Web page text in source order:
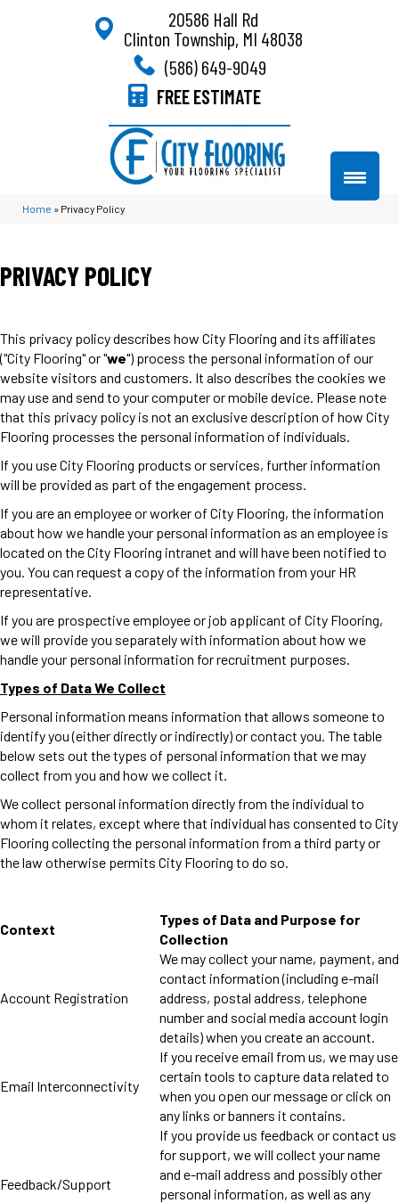
20586 Hall Rd
Clinton Township, MI 48038
(586) 649-9049
FREE ESTIMATE
Home » Privacy Policy
PRIVACY POLICY
This privacy policy describes how City Flooring and its affiliates
("City Flooring" or "we") process the personal information of our
website visitors and customers. It also describes the cookies we
may use and send to your computer or mobile device. Please note
that this privacy policy is not an exclusive description of how City
Flooring processes the personal information of individuals.
If you use City Flooring products or services, further information
will be provided as part of the engagement process.
If you are an employee or worker of City Flooring, the information
about how we handle your personal information as an employee is
located on the City Flooring intranet and will have been notified to
you. You can request a copy of the information from your HR
representative.
If you are prospective employee or job applicant of City Flooring,
we will provide you separately with information about how we
handle your personal information for recruitment purposes.
Types of Data We Collect
Personal information means information that allows someone to
identify you (either directly or indirectly) or contact you. The table
below sets out the types of personal information that we may
collect from you and how we collect it.
We collect personal information directly from the individual to
whom it relates, except where that individual has consented to City
Flooring collecting the personal information from a third party or
the law otherwise permits City Flooring to do so.
Context
Types of Data and Purpose for
Collection
Account Registration
We may collect your name, payment, and
contact information (including e-mail
address, postal address, telephone
number and social media account login
details) when you create an account.
Email Interconnectivity
If you receive email from us, we may use
certain tools to capture data related to
when you open our message or click on
any links or banners it contains.
Feedback/Support
If you provide us feedback or contact us
for support, we will collect your name
and e-mail address and possibly other
personal information, as well as any